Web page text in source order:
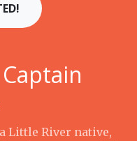
Little River native,